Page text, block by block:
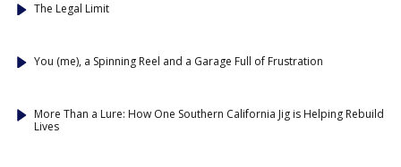
The Legal Limit
You (me), a Spinning Reel and a Garage Full of Frustration
More Than a Lure: How One Southern California Jig is Helping Rebuild
Lives